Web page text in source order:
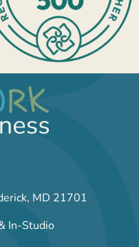
MD 21701
In-Studio